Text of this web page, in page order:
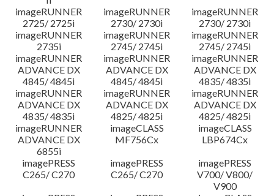
imageRUNNER
2725/ 2725i
imageRUNNER
2730/ 2730i
imageRUNNER
2730/ 2730i
imageRUNNER
2735i
imageRUNNER
2745/ 2745i
imageRUNNER
2745/ 2745i
imageRUNNER
ADVANCE DX
4845/ 4845i
imageRUNNER
ADVANCE DX
4845/ 4845i
imageRUNNER
ADVANCE DX
4835/ 4835i
imageRUNNER
ADVANCE DX
4835/ 4835i
imageRUNNER
ADVANCE DX
4825/ 4825i
imageRUNNER
ADVANCE DX
4825/ 4825i
imageRUNNER
ADVANCE DX
6855i
imageCLASS
MF756Cx
imageCLASS
LBP674Cx
imagePRESS
C265/ C270
imagePRESS
C265/ C270
imagePRESS
V700/ V800/
V900